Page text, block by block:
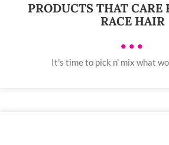
PRODUCTS THAT CARE
RACE HAIR
•••
It's time to pick n' mix what